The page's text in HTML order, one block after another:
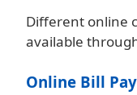
Different online
available
Online Bill